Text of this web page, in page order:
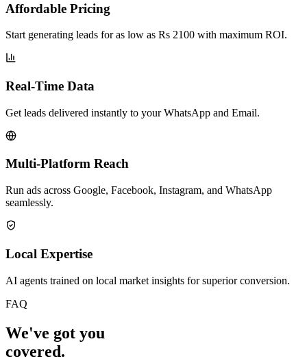
Affordable Pricing
Start generating leads for as low as Rs 2100 with maximum ROI.
Real-Time Data
Get leads delivered instantly to your WhatsApp and Email.
Multi-Platform Reach
Run ads across Google, Facebook, Instagram, and WhatsApp
seamlessly.
Local Expertise
AI agents trained on local market insights for superior conversion.
FAQ
We've got you
covered.